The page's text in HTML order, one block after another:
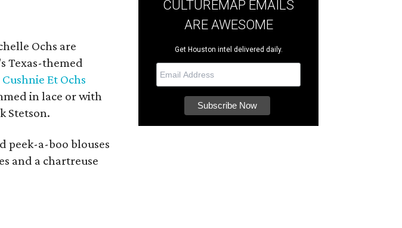
Ochs are
Texas-themed
Cushnie Et Ochs
in lace or with
Stetson.
peek-a-boo blouses
and a chartreuse
CULTUREMAP EMAILS
ARE AWESOME
Get Houston intel delivered daily.